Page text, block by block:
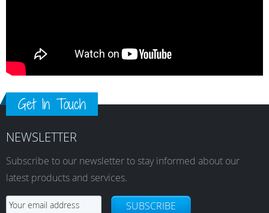
Get In Touch
NEWSLETTER
Subscribe to our newsletter to stay informed about our
latest products and services.
SUBSCRIBE